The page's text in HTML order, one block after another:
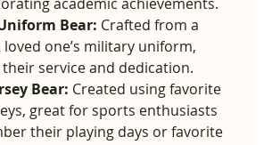
Bear: Crafted from a
loved one’s military uniform,
service and dedication.
Bear: Created using favorite
great for sports enthusiasts
their playing days or favorite